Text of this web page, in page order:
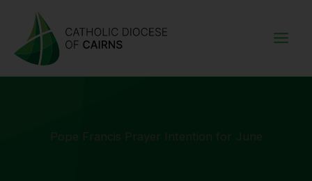
content
Pope Francis Prayer Intention for June